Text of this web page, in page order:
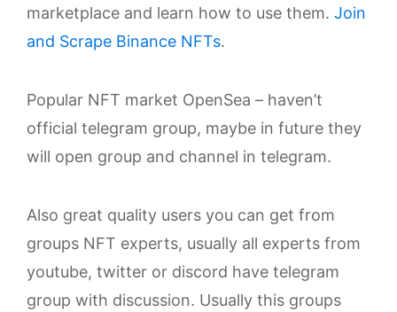
marketplace and learn how to use them. Join
and Scrape Binance NFTs.
Popular NFT market OpenSea – haven’t
official telegram group, maybe in future they
will open group and channel in telegram.
Also great quality users you can get from
groups NFT experts, usually all experts from
youtube, twitter or discord have telegram
group with discussion. Usually this groups